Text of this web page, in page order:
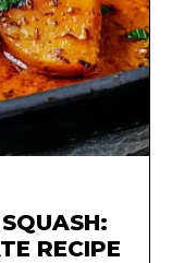
RECIPE